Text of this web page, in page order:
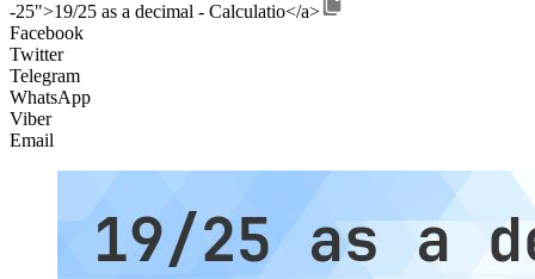
-25">19/25 as a decimal - Calculatio</a>
Facebook
Twitter
Telegram
WhatsApp
Viber
Email